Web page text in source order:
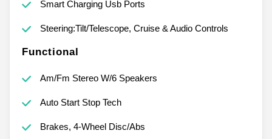
Smart Charging Usb Ports
Steering:Tilt/Telescope, Cruise & Audio Controls
Functional
Am/Fm Stereo W/6 Speakers
Auto Start Stop Tech
Brakes, 4-Wheel Disc/Abs